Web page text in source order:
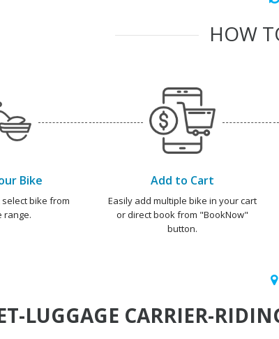
HOW
Bike
bike from
range.
Add to Cart
Easily add multiple bike in your cart
or direct book from "BookNow"
button.
LUGGAGE CARRIER-